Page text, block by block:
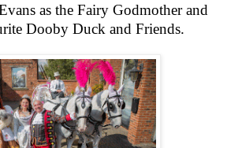
as the Fairy Godmother and
Dooby Duck and Friends.